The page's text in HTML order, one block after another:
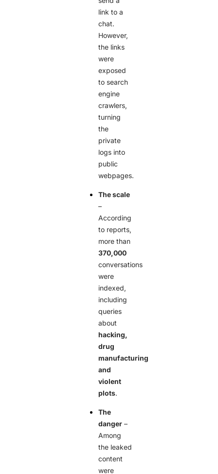
link to a
chat.
However,
the links
were
exposed
to search
engine
crawlers,
turning
the
private
logs into
public
webpages.
The scale
–
According
to reports,
more than
370,000
conversations
were
indexed,
including
queries
about
hacking,
drug
manufacturing
and
violent
plots.
The
danger –
Among
the leaked
content
were